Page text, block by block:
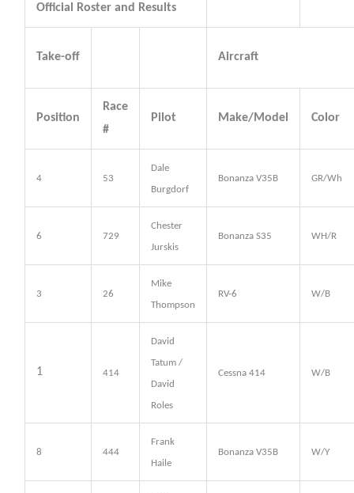
Official Roster and Results
Take-off Aircraft
Position
Race
#
Pilot Make/Model Color
4 53
Dale
Burgdorf
Bonanza V35B GR/Wh
6 729
Chester
Jurskis
Bonanza S35 WH/R
3 26
Mike
Thompson
RV-6 W/B
1 414
David
Tatum /
David
Roles
Cessna 414 W/B
8 444
Frank
Haile
Bonanza V35B W/Y